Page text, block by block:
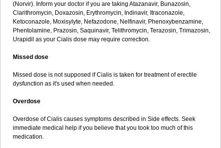
(Norvir). Inform your doctor if you are taking Atazanavir, Bunazosin,
Clarithromycin, Doxazosin, Erythromycin, Indinavir, Itraconazole,
Ketoconazole, Moxisylyte, Nefazodone, Nelfinavir, Phenoxybenzamine,
Phentolamine, Prazosin, Saquinavir, Telithromycin, Terazosin, Trimazosin,
Urapidil as your Cialis dose may require correction.
Missed dose
Missed dose is not supposed if Cialis is taken for treatment of erectile
dysfunction as it's used when needed.
Overdose
Overdose of Cialis causes symptoms described in Side effects. Seek
immediate medical help if you believe that you took too much of this
medication.